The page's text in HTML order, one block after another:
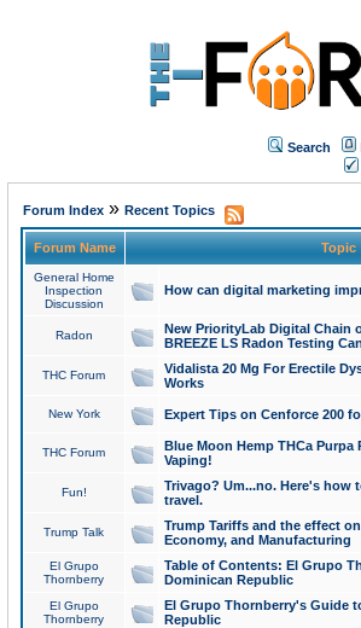
Search
Forum Index» Recent Topics
Forum Name Topic
General Home
Inspection
Discussion
How can digital marketing
Radon
New PriorityLab Digital Chain
BREEZE LS Radon Testing
THC Forum
Vidalista 20 Mg For Erectile
Works
New York Expert Tips on Cenforce 200
THC Forum
Blue Moon Hemp THCa
Vaping!
Fun!
Trivago? Um...no. Here's how
travel.
Trump Talk
Trump Tariffs and the effect
Economy, and Manufacturing
El Grupo
Thornberry
Table of Contents: El Grupo
Dominican Republic
El Grupo
Thornberry
El Grupo Thornberry's Guide
Republic